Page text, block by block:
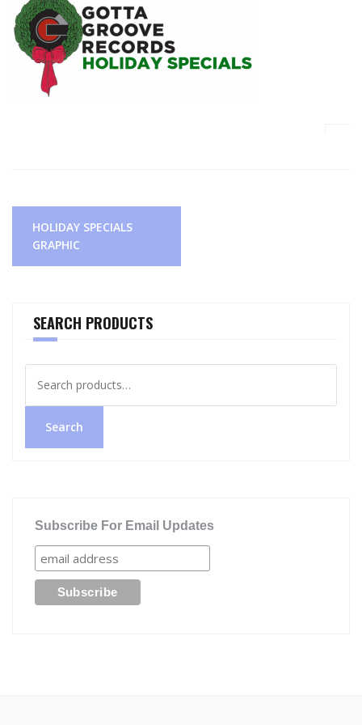
Post
navigation
HOLIDAY SPECIALS
GRAPHIC
SEARCH PRODUCTS
for:
Search
Subscribe For Email Updates